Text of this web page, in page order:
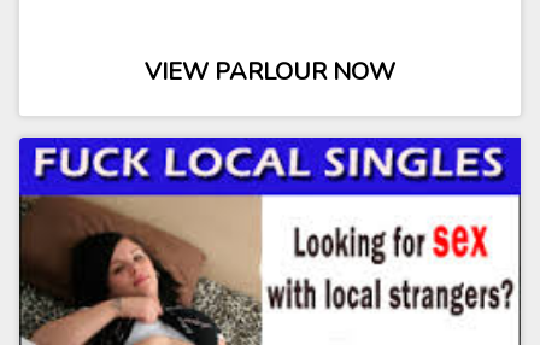
VIEW PARLOUR NOW